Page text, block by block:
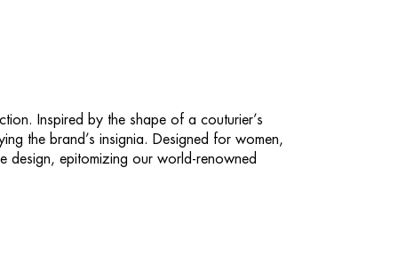
Inspired by the shape of a couturier’s
the brand’s insignia. Designed for women,
design, epitomizing our world-renowned